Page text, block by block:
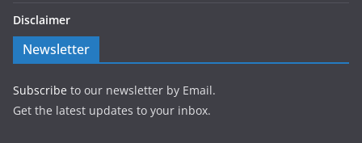
Disclaimer
Newsletter
Subscribe to our newsletter by Email.
Get the latest updates to your inbox.